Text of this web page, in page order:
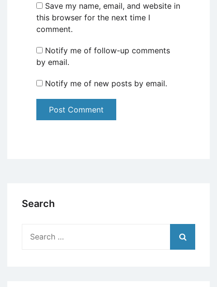
Save my name, email, and website in
this browser for the next time I
comment.
Notify me of follow-up comments
by email.
Notify me of new posts by email.
Search
for: